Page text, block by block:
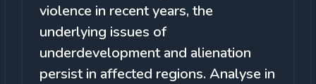
violence in recent years, the
underlying issues of
underdevelopment and alienation
persist in affected regions. Analyse in